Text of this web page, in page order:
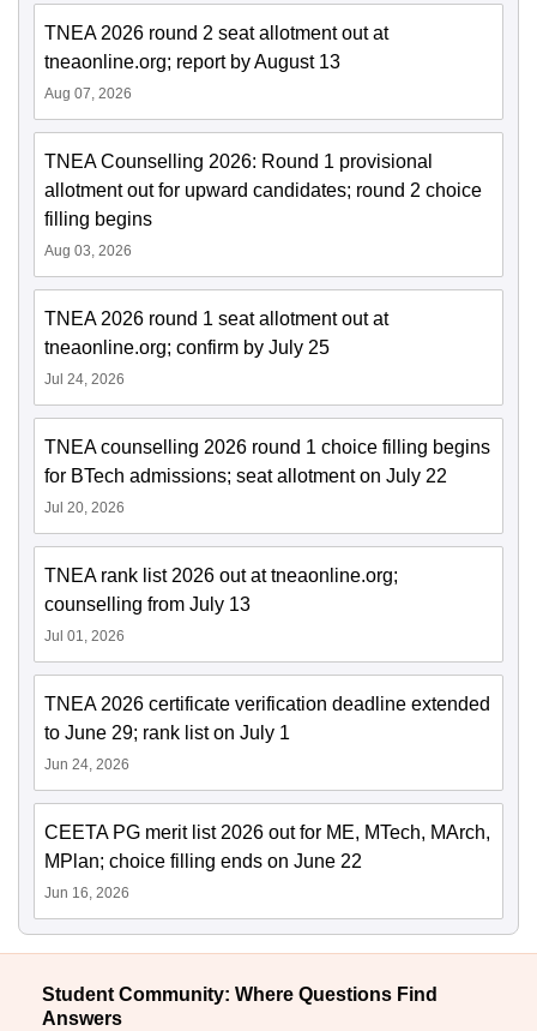
TNEA 2026 round 2 seat allotment out at
tneaonline.org; report by August 13
Aug 07, 2026
TNEA Counselling 2026: Round 1 provisional
allotment out for upward candidates; round 2 choice
filling begins
Aug 03, 2026
TNEA 2026 round 1 seat allotment out at
tneaonline.org; confirm by July 25
Jul 24, 2026
TNEA counselling 2026 round 1 choice filling begins
for BTech admissions; seat allotment on July 22
Jul 20, 2026
TNEA rank list 2026 out at tneaonline.org;
counselling from July 13
Jul 01, 2026
TNEA 2026 certificate verification deadline extended
to June 29; rank list on July 1
Jun 24, 2026
CEETA PG merit list 2026 out for ME, MTech, MArch,
MPlan; choice filling ends on June 22
Jun 16, 2026
Student Community: Where Questions Find
Answers